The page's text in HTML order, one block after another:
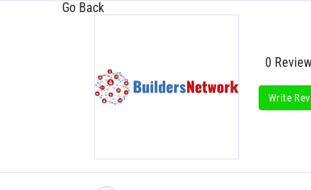
Go Back
0
Write